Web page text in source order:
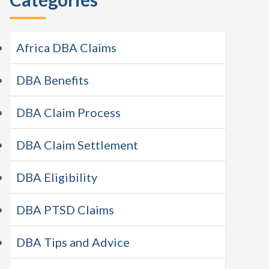
Africa DBA Claims
DBA Benefits
DBA Claim Process
DBA Claim Settlement
DBA Eligibility
DBA PTSD Claims
DBA Tips and Advice